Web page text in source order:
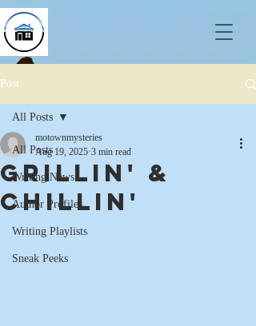
Post
All Posts
Writing News
Author Profiles
Writing Playlists
Sneak Peeks
All Posts
Grillin' &
Chillin'
motownmysteries
Aug 19, 2025 3 min read